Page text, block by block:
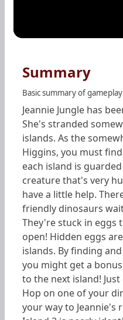
Summary
Basic summary of
Jeannie Jungle has
She's stranded
islands. As the
Higgins, you must
each island is
creature that's very
have a little help.
friendly dinosaurs
They're stuck in eggs
open! Hidden eggs
islands. By finding
you might get a
to the next island!
Hop on one of your
your way to Jeannie's